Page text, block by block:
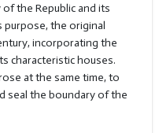
the Republic and its
purpose, the original
incorporating the
characteristic houses.
at the same time, to
seal the boundary of the